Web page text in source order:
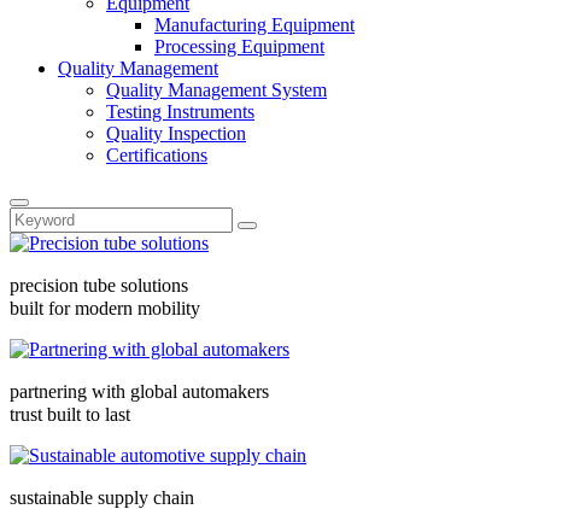
Manufacturing Equipment
Processing Equipment
Quality Management
Quality Management System
Testing Instruments
Quality Inspection
Certifications
precision tube solutions
built for modern mobility
partnering with global automakers
trust built to last
sustainable supply chain